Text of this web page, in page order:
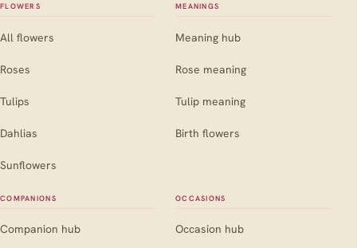
FLOWERS
All flowers
Roses
Tulips
Dahlias
Sunflowers
MEANINGS
Meaning hub
Rose meaning
Tulip meaning
Birth flowers
COMPANIONS
Companion hub
OCCASIONS
Occasion hub